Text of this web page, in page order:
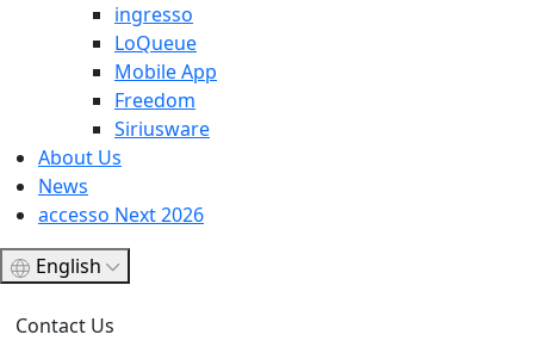
ingresso
LoQueue
Mobile App
Freedom
Siriusware
About Us
News
accesso Next 2026
English
Contact Us